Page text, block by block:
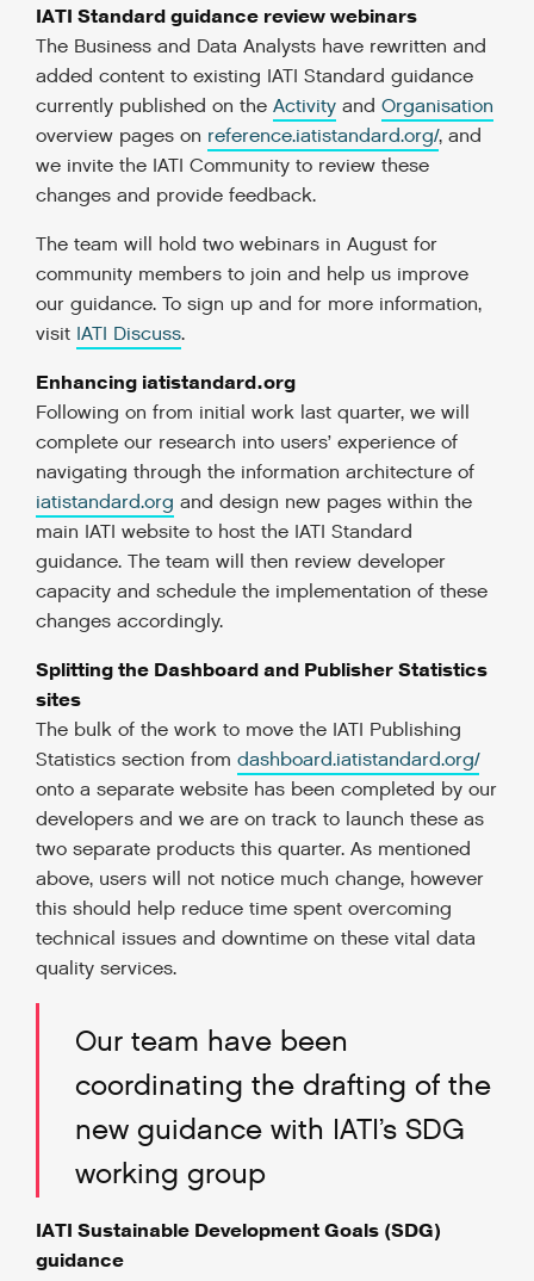
IATI Standard guidance review webinars
The Business and Data Analysts have rewritten and
added content to existing IATI Standard guidance
currently published on the Activity and Organisation
overview pages on reference.iatistandard.org/, and
we invite the IATI Community to review these
changes and provide feedback.
The team will hold two webinars in August for
community members to join and help us improve
our guidance. To sign up and for more information,
visit IATI Discuss.
Enhancing iatistandard.org
Following on from initial work last quarter, we will
complete our research into users’ experience of
navigating through the information architecture of
iatistandard.org and design new pages within the
main IATI website to host the IATI Standard
guidance. The team will then review developer
capacity and schedule the implementation of these
changes accordingly.
Splitting the Dashboard and Publisher Statistics
sites
The bulk of the work to move the IATI Publishing
Statistics section from dashboard.iatistandard.org/
onto a separate website has been completed by our
developers and we are on track to launch these as
two separate products this quarter. As mentioned
above, users will not notice much change, however
this should help reduce time spent overcoming
technical issues and downtime on these vital data
quality services.
Our team have been
coordinating the drafting of the
new guidance with IATI’s SDG
working group
IATI Sustainable Development Goals (SDG)
guidance